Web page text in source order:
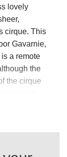
lovely
cirque. This
Gavarnie,
a remote
the
the cirque
or hike